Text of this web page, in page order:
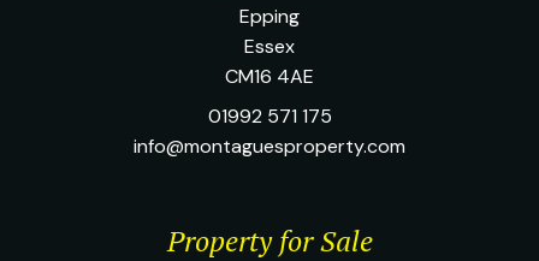
Epping
Essex
CM16 4AE
01992 571 175
info@montaguesproperty.com
Property for Sale